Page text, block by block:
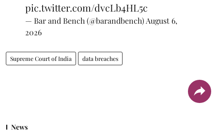
pic.twitter.com/dvcLb4HL5c
— Bar and Bench (@barandbench) August 6,
2026
Supreme Court of India data breaches
News